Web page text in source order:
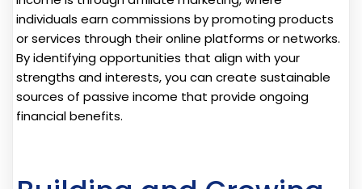
individuals earn commissions by promoting products
or services through their online platforms or networks.
By identifying opportunities that align with your
strengths and interests, you can create sustainable
sources of passive income that provide ongoing
financial benefits.